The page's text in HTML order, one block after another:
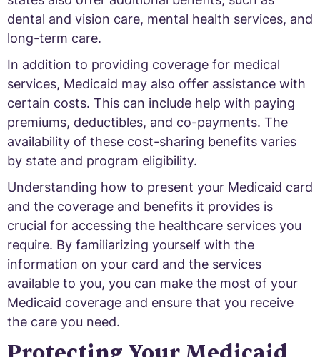
dental and vision care, mental health services, and
long-term care.
In addition to providing coverage for medical
services, Medicaid may also offer assistance with
certain costs. This can include help with paying
premiums, deductibles, and co-payments. The
availability of these cost-sharing benefits varies
by state and program eligibility.
Understanding how to present your Medicaid card
and the coverage and benefits it provides is
crucial for accessing the healthcare services you
require. By familiarizing yourself with the
information on your card and the services
available to you, you can make the most of your
Medicaid coverage and ensure that you receive
the care you need.